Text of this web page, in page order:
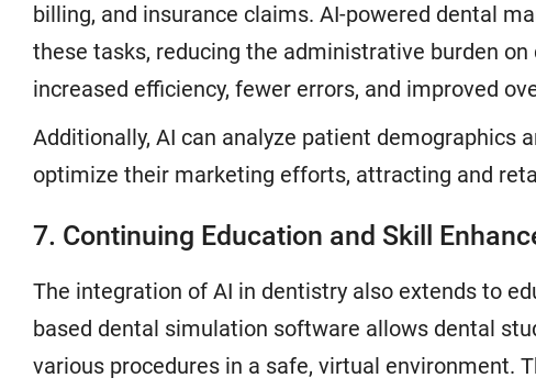
billing, and insurance claims. AI-powered dental
these tasks, reducing the administrative burden
increased efficiency, fewer errors, and improved
Additionally, AI can analyze patient demographics
optimize their marketing efforts, attracting and
7. Continuing Education and Skill
The integration of AI in dentistry also extends to
based dental simulation software allows dental
various procedures in a safe, virtual environment.